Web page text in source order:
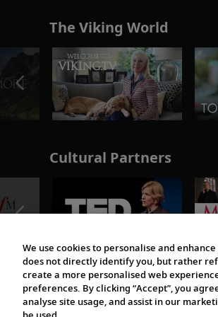
The Viking World
Cultural Partners
We use cookies to personalise and
does not directly identify you, but rather
create a more personalised web
preferences. By clicking “Accept”, you
analyse site usage, and assist in our